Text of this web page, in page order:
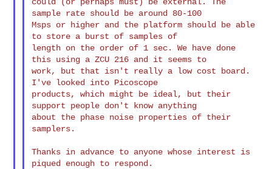
sample rate should be around 80-100
Msps or higher and the platform should be able
to store a burst of samples of
length on the order of 1 sec. We have done
this using a ZCU 216 and it seems to
work, but that isn't really a low cost board.
I've looked into Picoscope
products, which might be ideal, but their
support people don't know anything
about the phase noise properties of their
samplers.
Thanks in advance to anyone whose interest is
piqued enough to respond.